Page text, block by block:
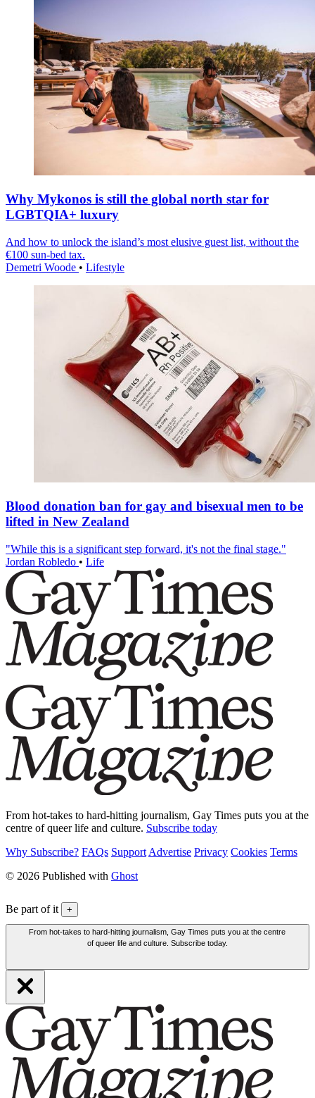
Why Mykonos is still the global north star for
LGBTQIA+ luxury
And how to unlock the island’s most elusive guest list, without the
€100 sun-bed tax.
Demetri Woode • Lifestyle
Blood donation ban for gay and bisexual men to be
lifted in New Zealand
"While this is a significant step forward, it's not the final stage."
Jordan Robledo • Life
From hot-takes to hard-hitting journalism, Gay Times puts you at the
centre of queer life and culture. Subscribe today
Why Subscribe? FAQs Support Advertise Privacy Cookies Terms
© 2026 Published with Ghost
Be part of it +
From hot-takes to hard-hitting journalism, Gay Times puts you at the centre
of queer life and culture. Subscribe today.